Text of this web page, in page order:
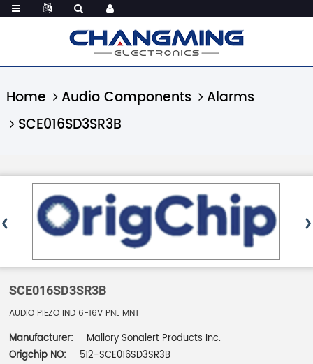
Home Audio Components
Alarms
SCE016SD3SR3B
SCE016SD3SR3B
AUDIO PIEZO IND 6-16V PNL MNT
Manufacturer:
Mallory Sonalert Products Inc.
Origchip NO:
512-SCE016SD3SR3B